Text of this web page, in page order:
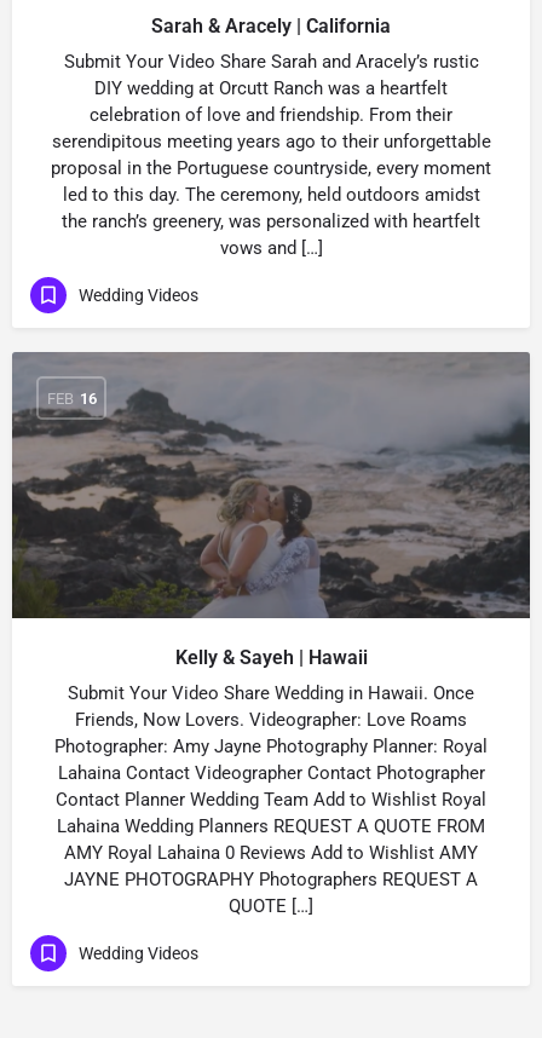
Sarah & Aracely | California
Submit Your Video Share Sarah and Aracely’s rustic
DIY wedding at Orcutt Ranch was a heartfelt
celebration of love and friendship. From their
serendipitous meeting years ago to their unforgettable
proposal in the Portuguese countryside, every moment
led to this day. The ceremony, held outdoors amidst
the ranch’s greenery, was personalized with heartfelt
vows and […]
Wedding Videos
FEB 16
Kelly & Sayeh | Hawaii
Submit Your Video Share Wedding in Hawaii. Once
Friends, Now Lovers. Videographer: Love Roams
Photographer: Amy Jayne Photography Planner: Royal
Lahaina Contact Videographer Contact Photographer
Contact Planner Wedding Team Add to Wishlist Royal
Lahaina Wedding Planners REQUEST A QUOTE FROM
AMY Royal Lahaina 0 Reviews Add to Wishlist AMY
JAYNE PHOTOGRAPHY Photographers REQUEST A
QUOTE […]
Wedding Videos